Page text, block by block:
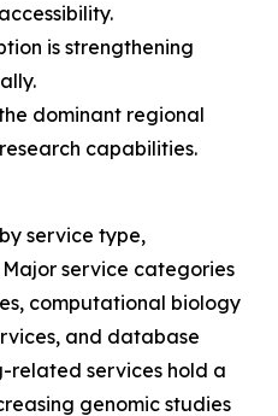
is strengthening
dominant regional
capabilities.
service type,
service categories
computational biology
and database
related services hold a
genomic studies